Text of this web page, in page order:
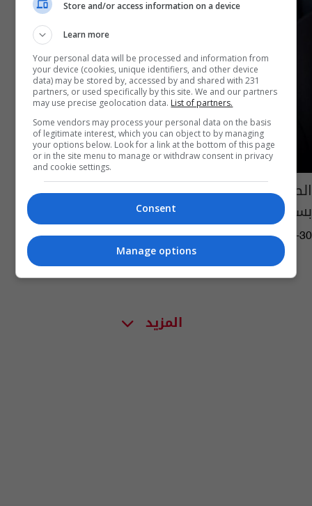
الصحة العالمية: 60 ألف طفل يموتون سنويا
بسبب التدخين السلبي
07:28 | 2019-05-30
المزيد
Store and/or access information on a device
Learn more
Your personal data will be processed and information from
your device (cookies, unique identifiers, and other device
data) may be stored by, accessed by and shared with 231
partners, or used specifically by this site. We and our partners
may use precise geolocation data. List of partners.
Some vendors may process your personal data on the basis
of legitimate interest, which you can object to by managing
your options below. Look for a link at the bottom of this page
or in the site menu to manage or withdraw consent in privacy
and cookie settings.
Consent
Manage options